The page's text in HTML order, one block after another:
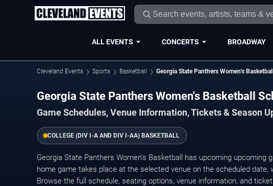
ALL EVENTS CONCERTS BROADWAY
Cleveland Events Sports Basketball Georgia State Panthers Women's Basketball
Georgia State Panthers Women's Basketball
Game Schedules, Venue Information, Tickets & Season
COLLEGE (DIV I-A AND DIV I-AA) BASKETBALL
Georgia State Panthers Women's Basketball has upcoming upcoming
home game takes place at the selected venue on the scheduled date,
Browse the full schedule, seating options, venue information, and ticket